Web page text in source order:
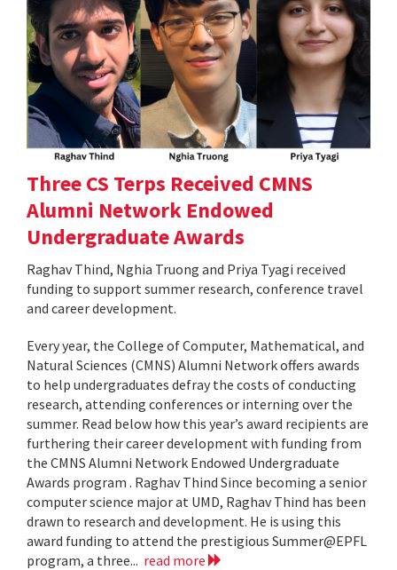
Three CS Terps Received CMNS
Alumni Network Endowed
Undergraduate Awards
Raghav Thind, Nghia Truong and Priya Tyagi received
funding to support summer research, conference travel
and career development.
Every year, the College of Computer, Mathematical, and
Natural Sciences (CMNS) Alumni Network offers awards
to help undergraduates defray the costs of conducting
research, attending conferences or interning over the
summer. Read below how this year’s award recipients are
furthering their career development with funding from
the CMNS Alumni Network Endowed Undergraduate
Awards program . Raghav Thind Since becoming a senior
computer science major at UMD, Raghav Thind has been
drawn to research and development. He is using this
award funding to attend the prestigious Summer@EPFL
program, a three... read more